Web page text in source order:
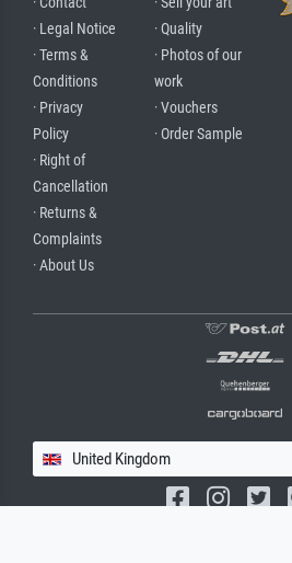
· Legal Notice
· Terms &
Conditions
· Privacy
Policy
· Right of
Cancellation
· Returns &
Complaints
· About Us
· Quality
· Photos of our
work
· Vouchers
· Order Sample
United Kingdom